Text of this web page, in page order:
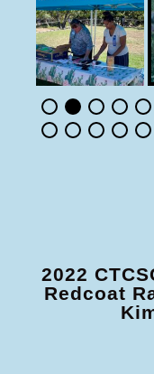
2022
Redcoat